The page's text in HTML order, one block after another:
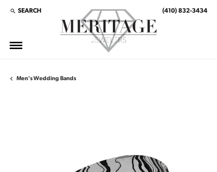
SEARCH
TOGGLE TOOLBAR SEARCH MENU (410) 832-3434
Men's Wedding Bands